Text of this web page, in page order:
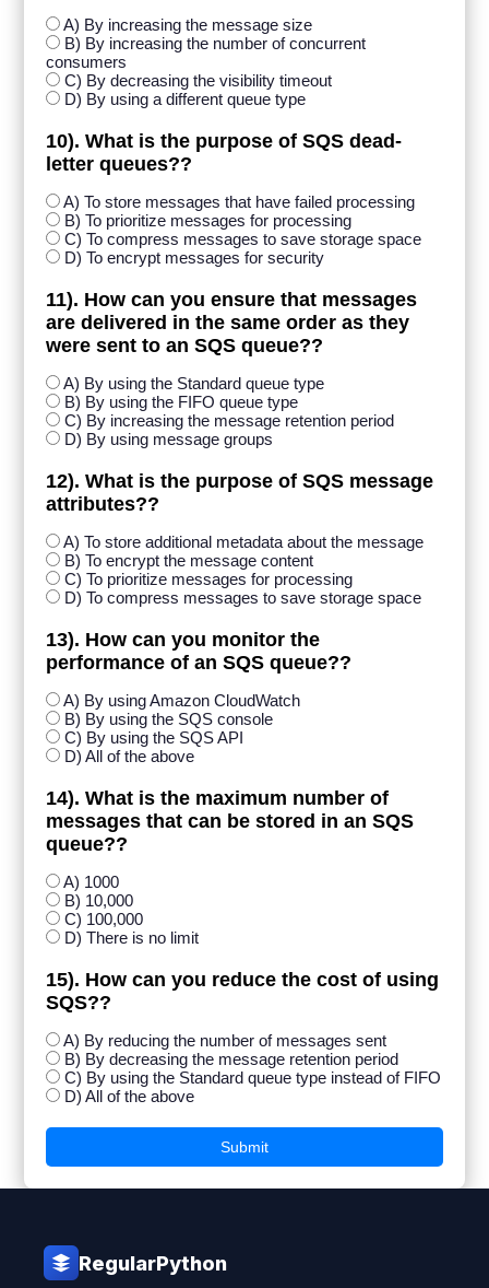
A) By increasing the message size
B) By increasing the number of concurrent
consumers
C) By decreasing the visibility timeout
D) By using a different queue type
10). What is the purpose of SQS dead-
letter queues??
A) To store messages that have failed processing
B) To prioritize messages for processing
C) To compress messages to save storage space
D) To encrypt messages for security
11). How can you ensure that messages
are delivered in the same order as they
were sent to an SQS queue??
A) By using the Standard queue type
B) By using the FIFO queue type
C) By increasing the message retention period
D) By using message groups
12). What is the purpose of SQS message
attributes??
A) To store additional metadata about the message
B) To encrypt the message content
C) To prioritize messages for processing
D) To compress messages to save storage space
13). How can you monitor the
performance of an SQS queue??
A) By using Amazon CloudWatch
B) By using the SQS console
C) By using the SQS API
D) All of the above
14). What is the maximum number of
messages that can be stored in an SQS
queue??
A) 1000
B) 10,000
C) 100,000
D) There is no limit
15). How can you reduce the cost of using
SQS??
A) By reducing the number of messages sent
B) By decreasing the message retention period
C) By using the Standard queue type instead of FIFO
D) All of the above
Submit
RegularPython